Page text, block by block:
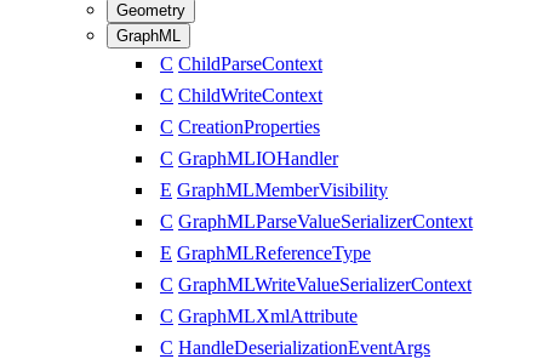
Geometry
GraphML
C ChildParseContext
C ChildWriteContext
C CreationProperties
C GraphMLIOHandler
E GraphMLMemberVisibility
C GraphMLParseValueSerializerContext
E GraphMLReferenceType
C GraphMLWriteValueSerializerContext
C GraphMLXmlAttribute
C HandleDeserializationEventArgs